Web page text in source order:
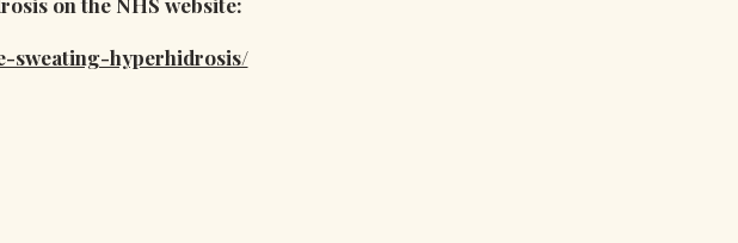
sweating-hyperhidrosis/